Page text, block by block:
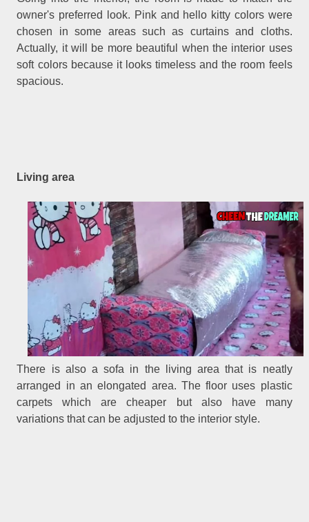
owner's preferred look. Pink and hello kitty colors were
chosen in some areas such as curtains and cloths.
Actually, it will be more beautiful when the interior uses
soft colors because it looks timeless and the room feels
spacious.
Living area
There is also a sofa in the living area that is neatly
arranged in an elongated area. The floor uses plastic
carpets which are cheaper but also have many
variations that can be adjusted to the interior style.